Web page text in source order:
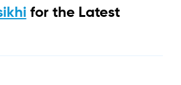
for the Latest